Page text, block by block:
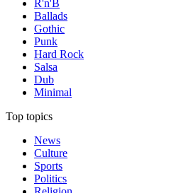
R'n'B
Ballads
Gothic
Punk
Hard Rock
Salsa
Dub
Minimal
Top topics
News
Culture
Sports
Politics